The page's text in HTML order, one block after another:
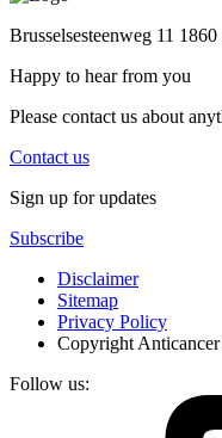
Brusselsesteenweg 11 1860
Happy to hear from you
Please contact us about
Contact us
Sign up for updates
Subscribe
Disclaimer
Sitemap
Privacy Policy
Copyright
Follow us: